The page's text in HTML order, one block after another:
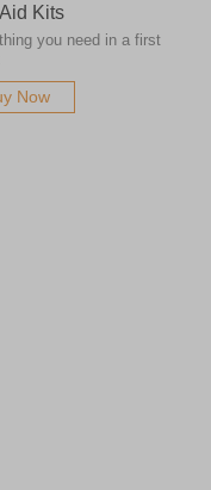
Kits
you need in a first
Now